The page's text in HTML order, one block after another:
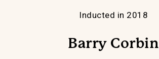
Inducted in 2018
Barry Corbin